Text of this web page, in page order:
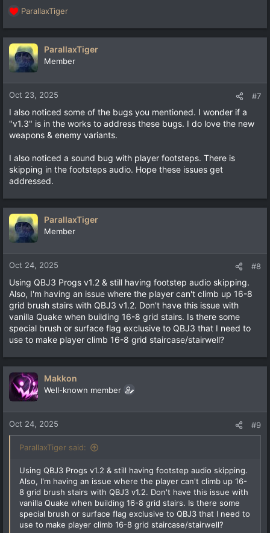
R
e
a
c
t
i
n
:
ParallaxTiger
ParallaxTiger
Member
Oct 23, 2025 #7
I also noticed some of the bugs you mentioned. I wonder if a
"v1.3" is in the works to address these bugs. I do love the new
weapons & enemy variants.
I also noticed a sound bug with player footsteps. There is
skipping in the footsteps audio. Hope these issues get
addressed.
ParallaxTiger
Member
Oct 24, 2025 #8
Using QBJ3 Progs v1.2 & still having footstep audio skipping.
Also, I'm having an issue where the player can't climb up 16-8
grid brush stairs with QBJ3 v1.2. Don't have this issue with
vanilla Quake when building 16-8 grid stairs. Is there some
special brush or surface flag exclusive to QBJ3 that I need to
use to make player climb 16-8 grid staircase/stairwell?
Makkon
Well-known member
Oct 24, 2025 #9
ParallaxTiger said:
Using QBJ3 Progs v1.2 & still having footstep audio skipping.
Also, I'm having an issue where the player can't climb up 16-
8 grid brush stairs with QBJ3 v1.2. Don't have this issue with
vanilla Quake when building 16-8 grid stairs. Is there some
special brush or surface flag exclusive to QBJ3 that I need to
use to make player climb 16-8 grid staircase/stairwell?